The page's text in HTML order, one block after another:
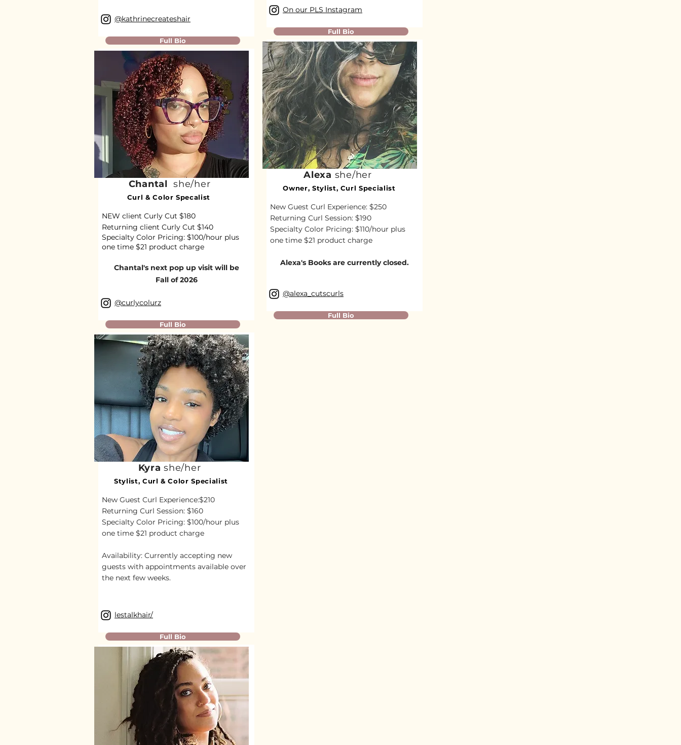
@kathrinecreateshair
Full Bio
Chantal she/her
Curl & Color Specalist
NEW client Curly Cut $180
Returning client Curly Cut $140
Specialty Color Pricing: $100/hour plus
one time $21 product charge
Chantal's next pop up visit will be
Fall of 2026
@curlycolurz
Full Bio
On our PLS Instagram
Full Bio
Alexa she/her
Owner, Stylist, Curl Specialist
New Guest Curl Experience: $250
Returning Curl Session: $190
Specialty Color Pricing: $110/hour plus
one time $21 product charge
Alexa's Books are currently closed.​
@alexa_cutscurls
Full Bio
Kyrashe/her
Stylist, Curl & Color Specialist
New Guest Curl Experience:$210
Returning Curl Session: $160
Specialty Color Pricing: $100/hour plus
one time $21 product charge
Availability: Currently accepting new
guests with appointments available over
the next few weeks.
lestalkhair/
Full Bio